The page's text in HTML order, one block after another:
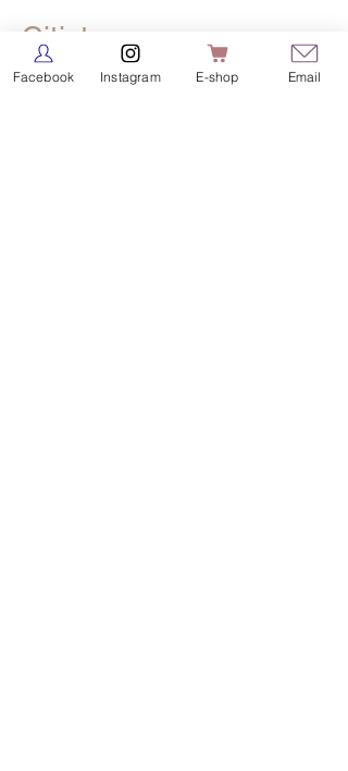
Citistore(MOS)
3/F,
Sunshine City Plaza,
Facebook Instagram E-shop Email